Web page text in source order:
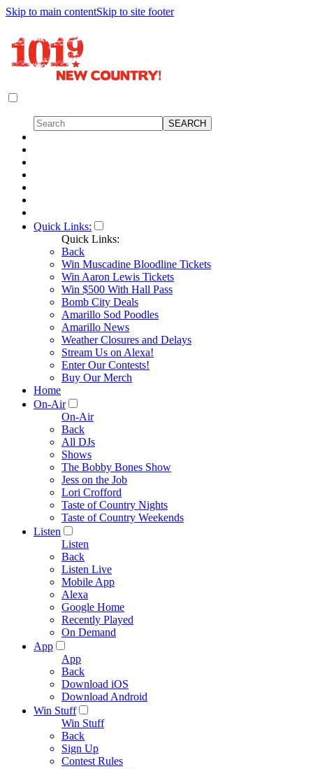
Skip to main contentSkip to site footer
Quick Links:
Quick Links:
Back
Win Muscadine Bloodline Tickets
Win Aaron Lewis Tickets
Win $500 With Hall Pass
Bomb City Deals
Amarillo Sod Poodles
Amarillo News
Weather Closures and Delays
Stream Us on Alexa!
Enter Our Contests!
Buy Our Merch
Home
On-Air
On-Air
Back
All DJs
Shows
The Bobby Bones Show
Jess on the Job
Lori Crofford
Taste of Country Nights
Taste of Country Weekends
Listen
Listen
Back
Listen Live
Mobile App
Alexa
Google Home
Recently Played
On Demand
App
App
Back
Download iOS
Download Android
Win Stuff
Win Stuff
Back
Sign Up
Contest Rules